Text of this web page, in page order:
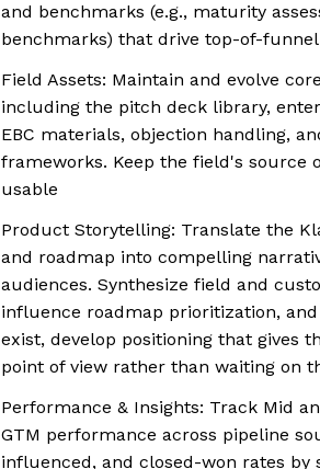
and benchmarks (e.g., maturity
benchmarks) that drive top-of-
Field Assets: Maintain and evolve
including the pitch deck library,
EBC materials, objection handling,
frameworks. Keep the field's source
usable
Product Storytelling: Translate the
and roadmap into compelling
audiences. Synthesize field and
influence roadmap prioritization,
exist, develop positioning that gives
point of view rather than waiting on
Performance & Insights: Track Mid
GTM performance across pipeline
influenced, and closed-won rates by